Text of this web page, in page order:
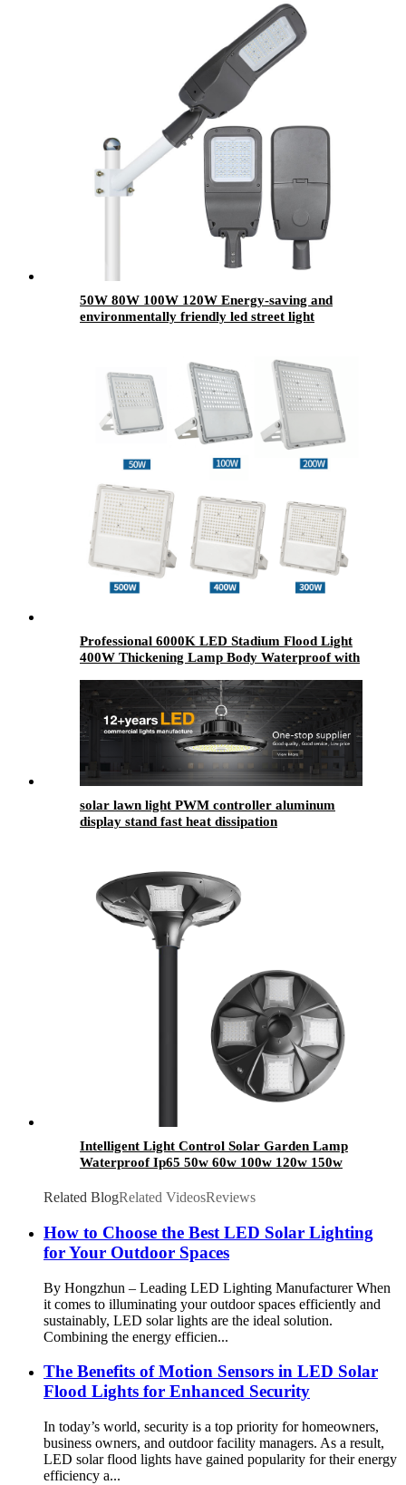
50W 80W 100W 120W Energy-saving and
environmentally friendly led street light
Professional 6000K LED Stadium Flood Light
400W Thickening Lamp Body Waterproof with
solar lawn light PWM controller aluminum
display stand fast heat dissipation
Intelligent Light Control Solar Garden Lamp
Waterproof Ip65 50w 60w 100w 120w 150w
Light
Related BlogRelated VideosReviews
How to Choose the Best LED Solar Lighting
for Your Outdoor Spaces
By Hongzhun – Leading LED Lighting Manufacturer When
it comes to illuminating your outdoor spaces efficiently and
sustainably, LED solar lights are the ideal solution.
Combining the energy efficien...
The Benefits of Motion Sensors in LED Solar
Flood Lights for Enhanced Security
In today’s world, security is a top priority for homeowners,
business owners, and outdoor facility managers. As a result,
LED solar flood lights have gained popularity for their energy
efficiency a...